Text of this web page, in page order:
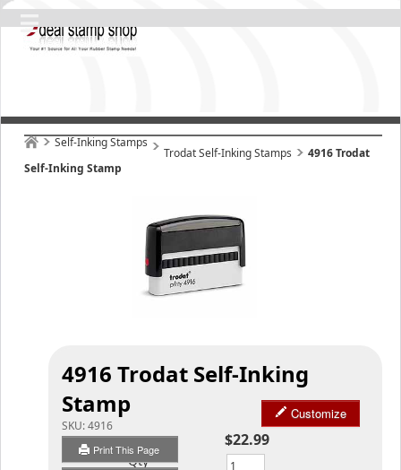
Self-Inking Stamps
Trodat Self-Inking Stamps
4916 Trodat
Self-Inking Stamp
4916 Trodat Self-Inking
Stamp
SKU:4916
Print This Page
Customize
$22.99
Qty